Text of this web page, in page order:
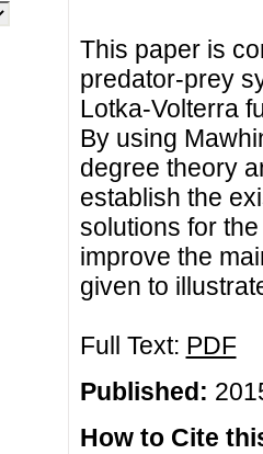
This paper is
predator-prey
Lotka-Volterra
By using
degree theory
establish the
solutions for
improve the
given to
Full Text: PDF
Published:
How to Cite